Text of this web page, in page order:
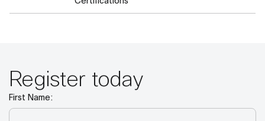
Register today
First Name: